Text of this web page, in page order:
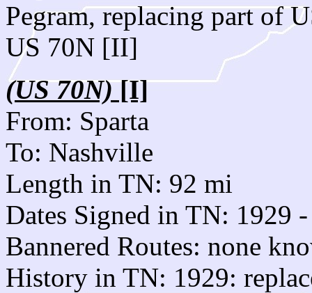
Pegram, replacing part of
US 70N [II]
(US 70N)[I]
From: Sparta
To: Nashville
Length in TN: 92 mi
Dates Signed in TN: 1929
Bannered Routes: none
History in TN: 1929: